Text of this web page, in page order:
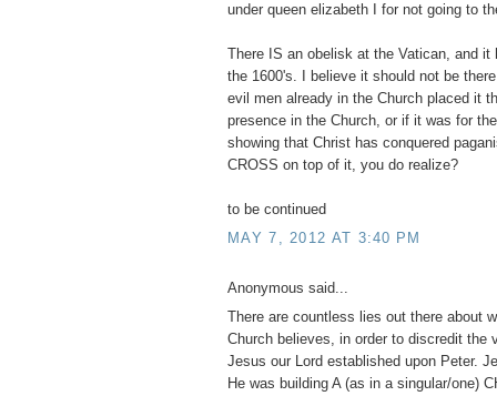
under queen elizabeth I for not going to
There IS an obelisk at the Vatican, and it
the 1600's. I believe it should not be
evil men already in the Church placed it
presence in the Church, or if it was for
showing that Christ has conquered
CROSS on top of it, you do realize?
to be continued
MAY 7, 2012 AT 3:40 PM
Anonymous said...
There are countless lies out there about
Church believes, in order to discredit the
Jesus our Lord established upon Peter.
He was building A (as in a singular/one)